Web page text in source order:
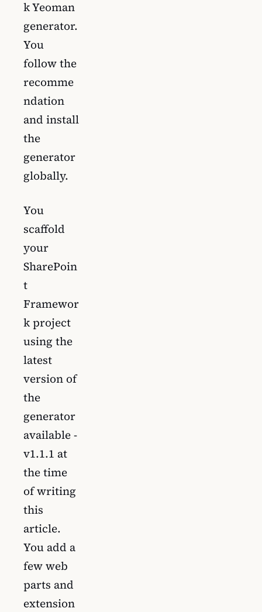
k Yeoman
generator.
You
follow the
recomme
ndation
and install
the
generator
globally.
You
scaffold
your
SharePoin
t
Framewor
k project
using the
latest
version of
the
generator
available -
v1.1.1 at
the time
of writing
this
article.
You add a
few web
parts and
extension